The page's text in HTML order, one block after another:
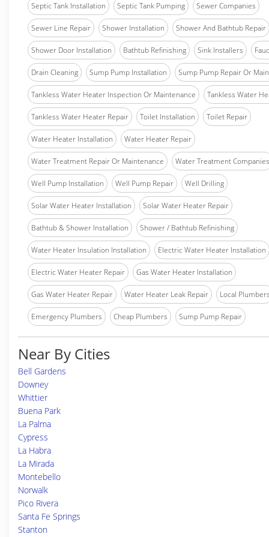
Septic Tank Installation Septic Tank Pumping Sewer Companies
Sewer Line Repair Shower Installation Shower And Bathtub Repair
Shower Door Installation Bathtub Refinishing Sink Installers
Drain Cleaning Sump Pump Installation Sump Pump Repair Or
Tankless Water Heater Inspection Or Maintenance Tankless Water
Tankless Water Heater Repair Toilet Installation Toilet Repair
Water Heater Installation Water Heater Repair
Water Treatment Repair Or Maintenance Water Treatment Companies
Well Pump Installation Well Pump Repair Well Drilling
Solar Water Heater Installation Solar Water Heater Repair
Bathtub & Shower Installation Shower / Bathtub Refinishing
Water Heater Insulation Installation Electric Water Heater Installation
Electric Water Heater Repair Gas Water Heater Installation
Gas Water Heater Repair Water Heater Leak Repair Local
Emergency Plumbers Cheap Plumbers Sump Pump Repair
Near By Cities
Bell Gardens
Downey
Whittier
Buena Park
La Palma
Cypress
La Habra
La Mirada
Montebello
Norwalk
Pico Rivera
Santa Fe Springs
Stanton